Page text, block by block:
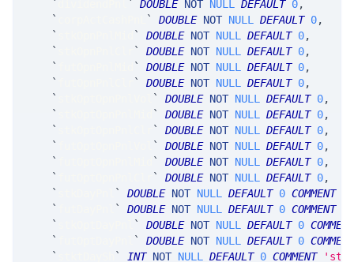
`
` DOUBLE NOT NULL DEFAULT 0,
`
` DOUBLE NOT NULL DEFAULT 0,
`
` DOUBLE NOT NULL DEFAULT 0,
`
` DOUBLE NOT NULL DEFAULT 0,
`
` DOUBLE NOT NULL DEFAULT 0,
`
` DOUBLE NOT NULL DEFAULT 0,
`
` DOUBLE NOT NULL DEFAULT 0,
`
` DOUBLE NOT NULL DEFAULT 0,
`
` DOUBLE NOT NULL DEFAULT 0,
`
` DOUBLE NOT NULL DEFAULT 0,
`
` DOUBLE NOT NULL DEFAULT 0,
`
` DOUBLE NOT NULL DEFAULT 0,
`
` DOUBLE NOT NULL DEFAULT 0 COMMENT
`
` DOUBLE NOT NULL DEFAULT 0 COMMENT
`
` DOUBLE NOT NULL DEFAULT 0 COMMENT
`
` DOUBLE NOT NULL DEFAULT 0 COMMENT
`
` INT NOT NULL DEFAULT 0 COMMENT